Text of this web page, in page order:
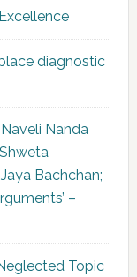
diagnostic
Nanda
Bachchan;
–
Topic